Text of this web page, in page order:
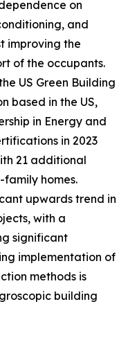
on
and
improving the
of the occupants.
US Green Building
based in the US,
in Energy and
in 2023
21 additional
homes.
upwards trend in
with a
significant
implementation of
methods is
building